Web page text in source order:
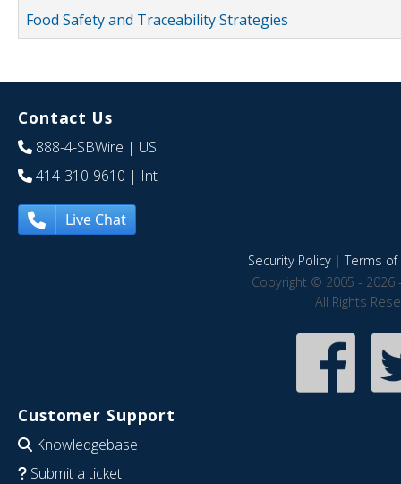
Food Safety and Traceability Strategies
Contact Us
888-4-SBWire | US
414-310-9610 | Int
Live Chat
Security Policy|Terms of
Copyright © 2005 - 2026
All Rights
Customer Support
Knowledgebase
Submit a ticket